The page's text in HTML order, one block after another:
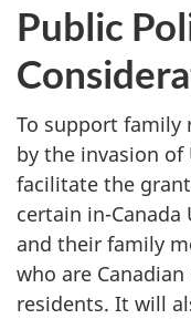
Public
To support family
by the invasion
facilitate the
certain in-
and their family
who are
residents. It will